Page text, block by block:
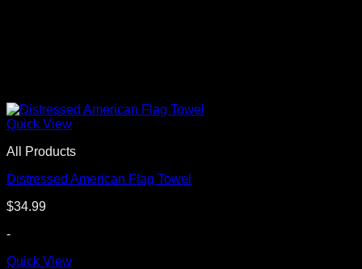
Quick View
All Products
Distressed American Flag Towel
$34.99
-
Quick View